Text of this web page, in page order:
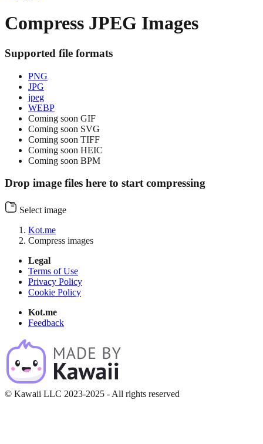
Compress JPEG Images
Supported file formats
PNG
JPG
jpeg
WEBP
Coming soon GIF
Coming soon SVG
Coming soon TIFF
Coming soon HEIC
Coming soon BPM
Drop image files here to start compressing
Select image
Kot.me
Compress images
Legal
Terms of Use
Privacy Policy
Cookie Policy
Kot.me
Feedback
© Kawaii LLC 2023-2025 - All rights reserved